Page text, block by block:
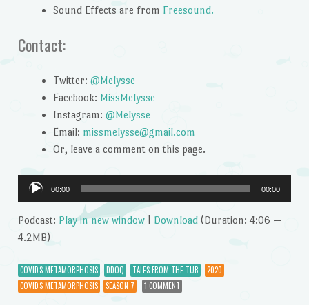
Sound Effects are from Freesound.
Contact:
Twitter: @Melysse
Facebook: MissMelysse
Instagram: @Melysse
Email: missmelysse@gmail.com
Or, leave a comment on this page.
Audio
Player
00:00 00:00
Podcast: Play in new window| Download(Duration: 4:06 —
4.2MB)
COVID'S METAMORPHOSIS DDOQ TALES FROM THE TUB
2020
COVID'S METAMORPHOSIS
SEASON 7 1 COMMENT